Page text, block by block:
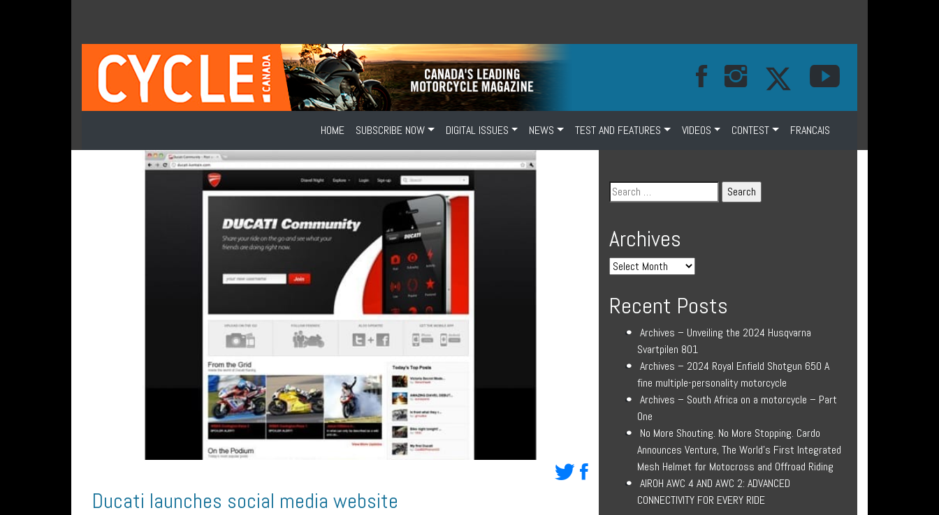
HOME SUBSCRIBE NOW DIGITAL ISSUES NEWS TEST AND FEATURES VIDEOS CONTEST FRANCAIS
Ducati launches social media website
Archives
Recent Posts
Archives – Unveiling the 2024 Husqvarna
Svartpilen 801
Archives – 2024 Royal Enfield Shotgun 650 A
fine multiple-personality motorcycle
Archives – South Africa on a motorcycle – Part
One
No More Shouting. No More Stopping. Cardo
Announces Venture, The World’s First Integrated
Mesh Helmet for Motocross and Offroad Riding
AIROH AWC 4 AND AWC 2: ADVANCED
CONNECTIVITY FOR EVERY RIDE